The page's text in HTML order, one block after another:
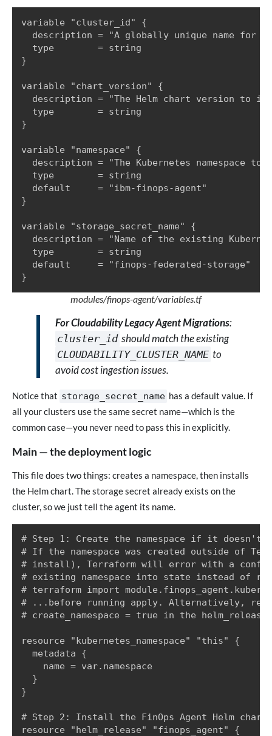
variable "cluster_id" {
description = "A globally unique name for
  type        = string
}
variable "chart_version" {
description = "The Helm chart version to
  type        = string
}
variable "namespace" {
description = "The Kubernetes namespace to
  type        = string
  default     = "ibm-finops-agent"
}
variable "storage_secret_name" {
description = "Name of the existing
  type        = string
  default     = "finops-federated-storage"
}
modules/finops-agent/variables.tf
For Cloudability Legacy Agent Migrations:
cluster_id should match the existing
CLOUDABILITY_CLUSTER_NAME to
avoid cost ingestion issues.
Notice that storage_secret_name has a default value. If
all your clusters use the same secret name—which is the
common case—you never need to pass this in explicitly.
Main — the deployment logic
This file does two things: creates a namespace, then installs
the Helm chart. The storage secret already exists on the
cluster, so we just tell the agent its name.
# Step 1: Create the namespace if it doesn't
# If the namespace was created outside of
# install), Terraform will error with a
# existing namespace into state instead of
# terraform import
# ...before running apply. Alternatively,
# create_namespace = true in the
resource "kubernetes_namespace" "this" {
  metadata {
    name = var.namespace
  }
}
# Step 2: Install the FinOps Agent Helm chart.
resource "helm_release" "finops_agent" {